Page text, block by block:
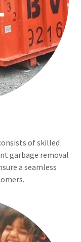
of skilled
garbage removal
a seamless